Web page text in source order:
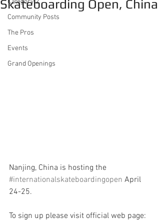
Category 2
Community Posts
The Pros
Events
Grand Openings
Skateboarding Open, China
Nanjing, China is hosting the
#internationalskateboardingopen April
24-25.
To sign up please visit official web page: